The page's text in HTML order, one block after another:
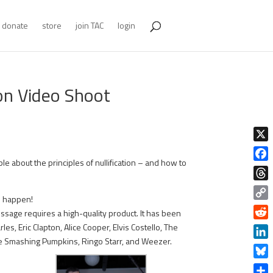
donate store join TAC login
Video Shoot
about the principles of nullification – and how to
requires a high-quality product. It has been
Eric Clapton, Alice Cooper, Elvis Costello, The
Smashing Pumpkins, Ringo Starr, and Weezer.
X
Copy
Link